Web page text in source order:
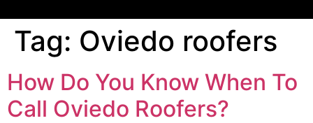
Tag: Oviedo roofers
How Do You Know When To
Call Oviedo Roofers?